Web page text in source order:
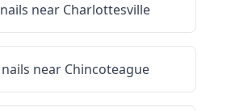
nails near Charlottesville
nails near Chincoteague